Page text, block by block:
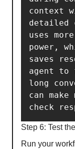
context
detailed
uses
power,
saves
agent
long
can
check
Step 6: Test
Run your